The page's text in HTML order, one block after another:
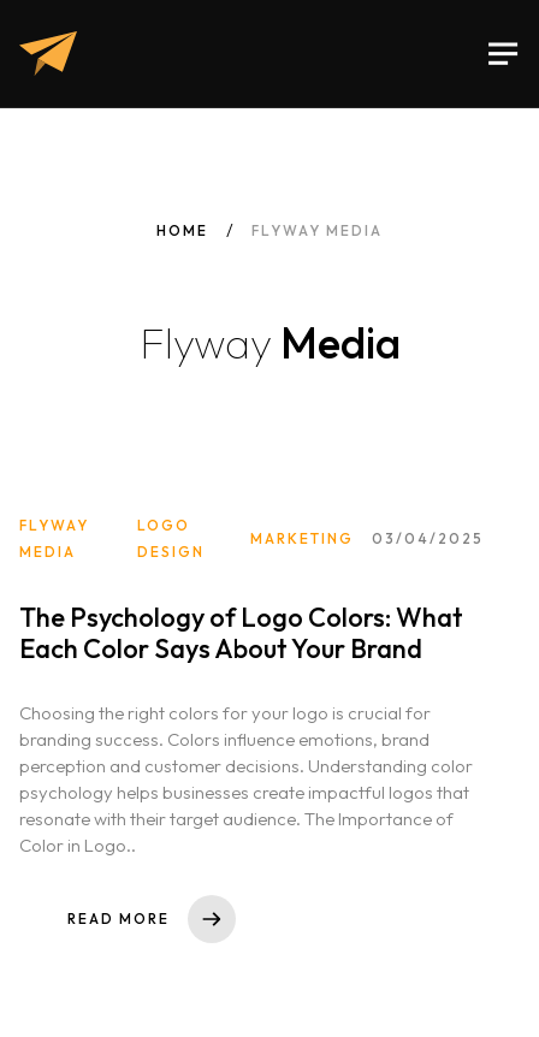
HOME FLYWAY MEDIA
Flyway Media
FLYWAY
MEDIA
LOGO
DESIGN
MARKETING 03/04/2025
The Psychology of Logo Colors: What
Each Color Says About Your Brand
Choosing the right colors for your logo is crucial for
branding success. Colors influence emotions, brand
perception and customer decisions. Understanding color
psychology helps businesses create impactful logos that
resonate with their target audience. The Importance of
Color in Logo..
READ MORE